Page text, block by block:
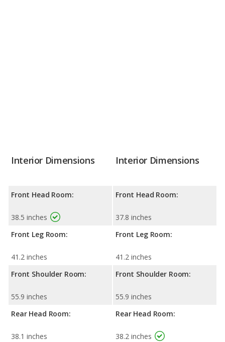
Interior Dimensions
Front Head Room:
38.5 inches
Front Leg Room:
41.2 inches
Front Shoulder Room:
55.9 inches
Rear Head Room:
38.1 inches
Interior Dimensions
Front Head Room:
37.8 inches
Front Leg Room:
41.2 inches
Front Shoulder Room:
55.9 inches
Rear Head Room:
38.2 inches